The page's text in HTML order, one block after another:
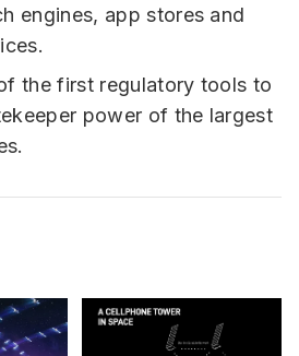
engines, app stores and
the first regulatory tools to
power of the largest